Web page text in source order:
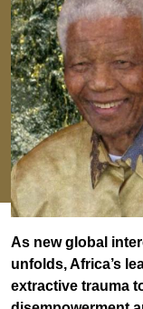
As new global
unfolds, Africa’s
extractive trauma